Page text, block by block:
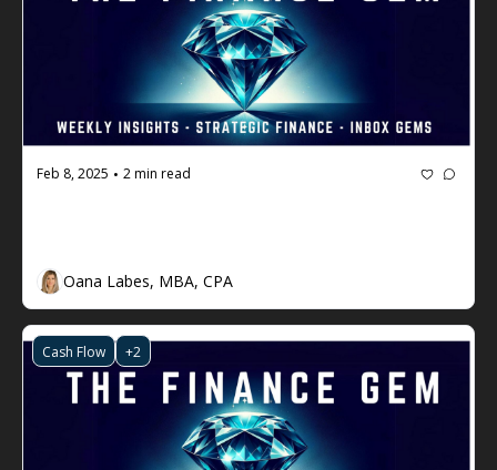
Feb 8, 2025 • 2 min read
Oana Labes, MBA, CPA
Cash Flow +2